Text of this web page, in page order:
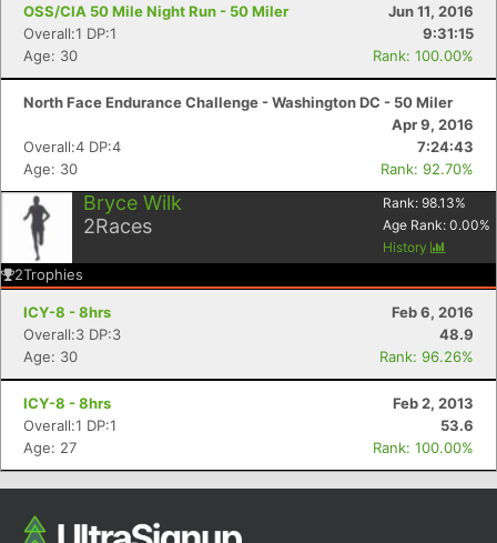
OSS/CIA 50 Mile Night Run - 50 Miler
Jun 11, 2016
Overall:1 DP:1
9:31:15
Age: 30
Rank: 100.00%
North Face Endurance Challenge - Washington DC - 50 Miler
Apr 9, 2016
Overall:4 DP:4
7:24:43
Age: 30
Rank: 92.70%
Bryce Wilk
2Races
Rank: 98.13%
Age Rank: 0.00%
History
2Trophies
ICY-8 - 8hrs
Feb 6, 2016
Overall:3 DP:3
48.9
Age: 30
Rank: 96.26%
ICY-8 - 8hrs
Feb 2, 2013
Overall:1 DP:1
53.6
Age: 27
Rank: 100.00%